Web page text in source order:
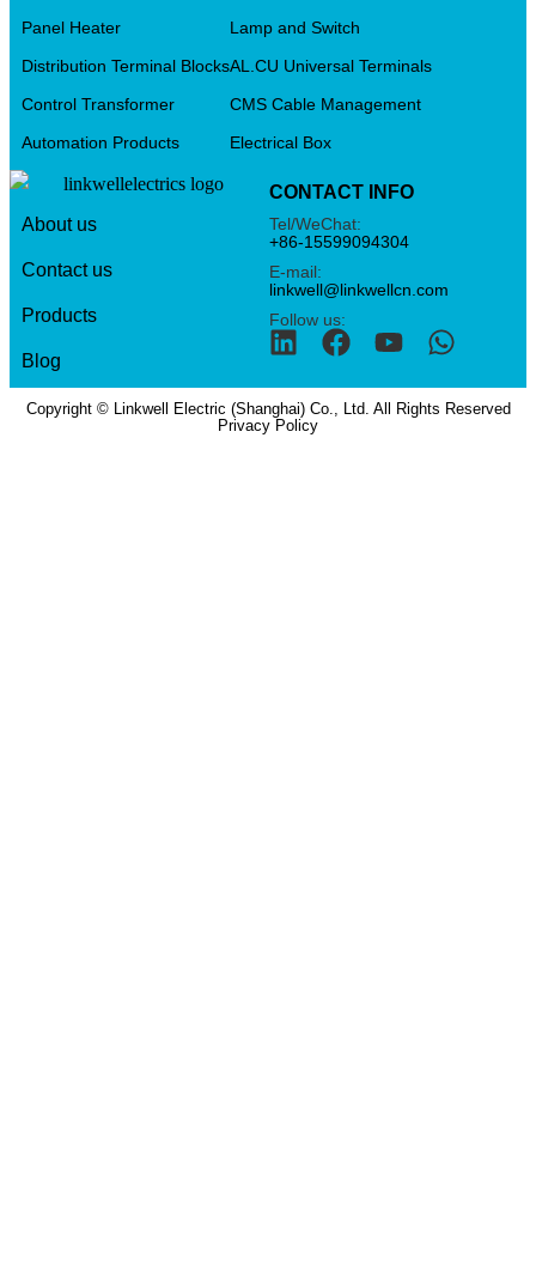
About us
Contact us
Products
Blog
Panel Heater
Distribution Terminal Blocks
Control Transformer
Automation Products
Lamp and Switch
AL.CU Universal Terminals
CMS Cable Management
Electrical Box
CONTACT INFO
Tel/WeChat:
+86-15599094304
E-mail:
linkwell@linkwellcn.com
Follow us:
Copyright © Linkwell Electric (Shanghai) Co., Ltd. All Rights Reserved
Privacy Policy